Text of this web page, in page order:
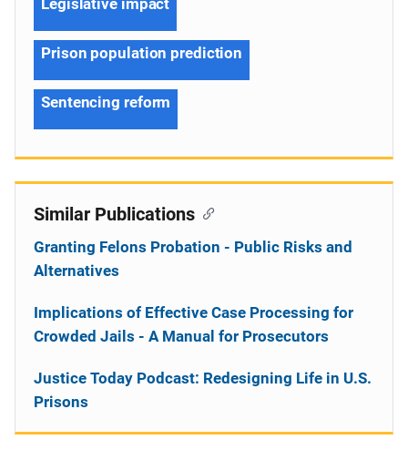
Legislative impact
Prison population prediction
Sentencing reform
Similar Publications
Granting Felons Probation - Public Risks and
Alternatives
Implications of Effective Case Processing for
Crowded Jails - A Manual for Prosecutors
Justice Today Podcast: Redesigning Life in U.S.
Prisons